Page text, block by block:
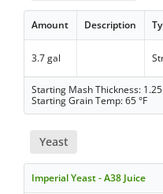
Amount Description
3.7 gal
Starting Mash Thickness:
Starting Grain Temp: 65 °F
Yeast
Imperial Yeast - A38 Juice